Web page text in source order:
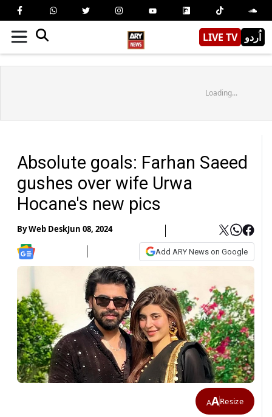
LIVE TV اُردو
Loading...
Absolute goals: Farhan Saeed
gushes over wife Urwa
Hocane's new pics
ByWeb DeskJun 08, 2024
Add ARY News on Google
AAResize